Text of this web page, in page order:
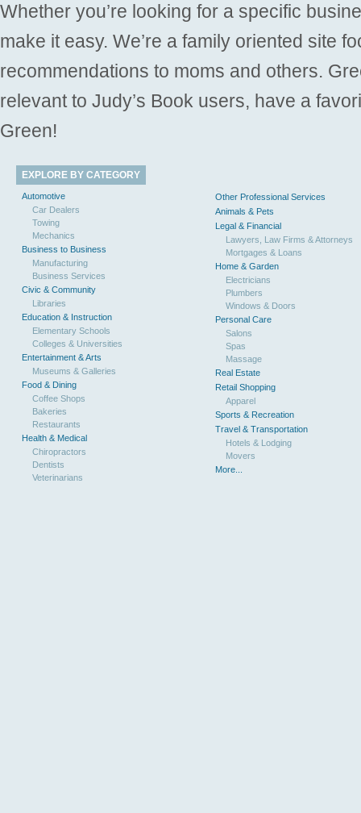
Whether you’re looking for a specific
make it easy. We’re a family oriented site
recommendations to moms and others.
relevant to Judy’s Book users, have a
Green!
EXPLORE BY CATEGORY
Automotive
Car Dealers
Towing
Mechanics
Business to Business
Manufacturing
Business Services
Civic & Community
Libraries
Education & Instruction
Elementary Schools
Colleges & Universities
Entertainment & Arts
Museums & Galleries
Food & Dining
Coffee Shops
Bakeries
Restaurants
Health & Medical
Chiropractors
Dentists
Veterinarians
Other Professional Services
Animals & Pets
Legal & Financial
Lawyers, Law Firms & Attorneys
Mortgages & Loans
Home & Garden
Electricians
Plumbers
Windows & Doors
Personal Care
Salons
Spas
Massage
Real Estate
Retail Shopping
Apparel
Sports & Recreation
Travel & Transportation
Hotels & Lodging
Movers
More...